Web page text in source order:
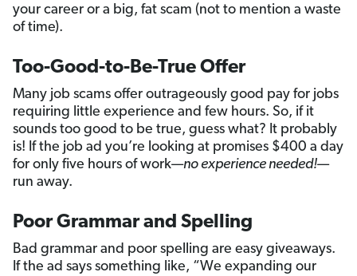
your career or a big, fat scam (not to mention a waste
of time).
Too-Good-to-Be-True Offer
Many job scams offer outrageously good pay for jobs
requiring little experience and few hours. So, if it
sounds too good to be true, guess what? It probably
is! If the job ad you’re looking at promises $400 a day
for only five hours of work—no experience needed!—
run away.
Poor Grammar and Spelling
Bad grammar and poor spelling are easy giveaways.
If the ad says something like, “We expanding our